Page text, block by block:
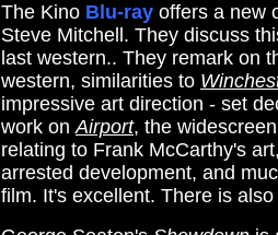
The Kino Blu-ray offers a new
Steve Mitchell. They discuss
last western.. They remark on
western, similarities to
impressive art direction - set
work onAirport, the
relating to Frank McCarthy's
arrested development, and
film. It's excellent. There is